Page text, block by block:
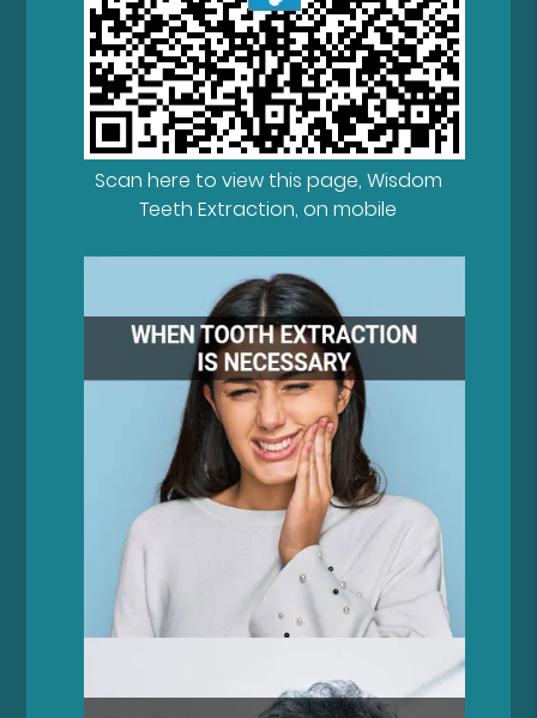
Scan here to view this page, Wisdom
Teeth Extraction, on mobile